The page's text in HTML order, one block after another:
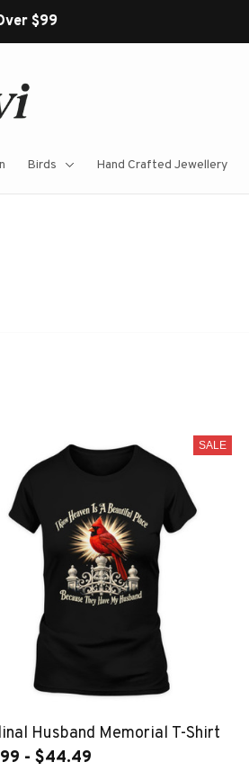
$99
Birds Hand Crafted Jewellery
SALE
Husband Memorial T-Shirt
- $44.49